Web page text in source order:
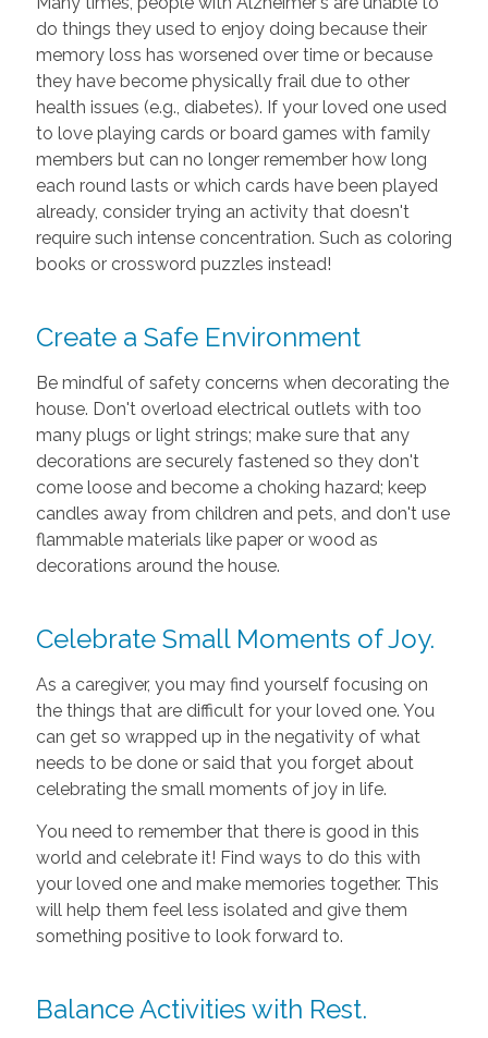
do things they used to enjoy doing because their
memory loss has worsened over time or because
they have become physically frail due to other
health issues (e.g., diabetes). If your loved one used
to love playing cards or board games with family
members but can no longer remember how long
each round lasts or which cards have been played
already, consider trying an activity that doesn't
require such intense concentration. Such as coloring
books or crossword puzzles instead!
Create a Safe Environment
Be mindful of safety concerns when decorating the
house. Don't overload electrical outlets with too
many plugs or light strings; make sure that any
decorations are securely fastened so they don't
come loose and become a choking hazard; keep
candles away from children and pets, and don't use
flammable materials like paper or wood as
decorations around the house.
Celebrate Small Moments of Joy.
As a caregiver, you may find yourself focusing on
the things that are difficult for your loved one. You
can get so wrapped up in the negativity of what
needs to be done or said that you forget about
celebrating the small moments of joy in life.
You need to remember that there is good in this
world and celebrate it! Find ways to do this with
your loved one and make memories together. This
will help them feel less isolated and give them
something positive to look forward to.
Balance Activities with Rest.